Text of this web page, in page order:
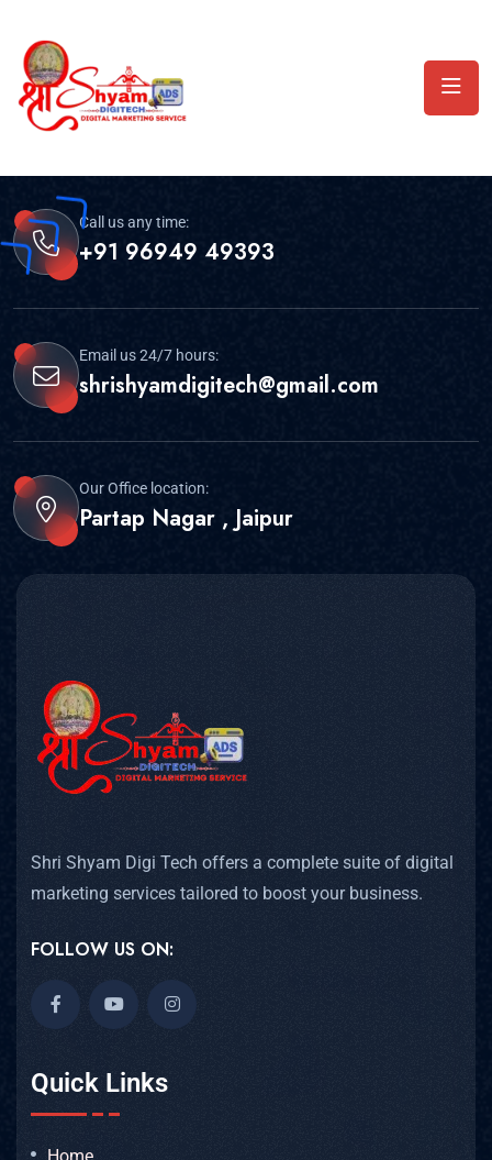
Call us any time:
+91 96949 49393
Email us 24/7 hours:
shrishyamdigitech@gmail.com
Our Office location:
Partap Nagar , Jaipur
Shri Shyam Digi Tech offers a complete suite of digital
marketing services tailored to boost your business.
FOLLOW US ON:
Quick Links